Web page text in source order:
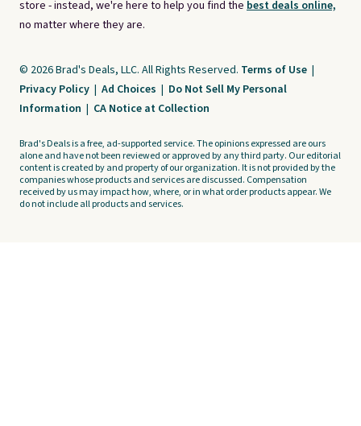
store - instead, we're here to help you find the best deals online,
no matter where they are.
© 2026 Brad's Deals, LLC. All Rights Reserved. Terms of Use |
Privacy Policy | Ad Choices | Do Not Sell My Personal
Information | CA Notice at Collection
Brad's Deals is a free, ad-supported service. The opinions expressed are ours
alone and have not been reviewed or approved by any third party. Our editorial
content is created by and property of our organization. It is not provided by the
companies whose products and services are discussed. Compensation
received by us may impact how, where, or in what order products appear. We
do not include all products and services.